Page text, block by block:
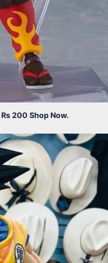
200 Shop Now.